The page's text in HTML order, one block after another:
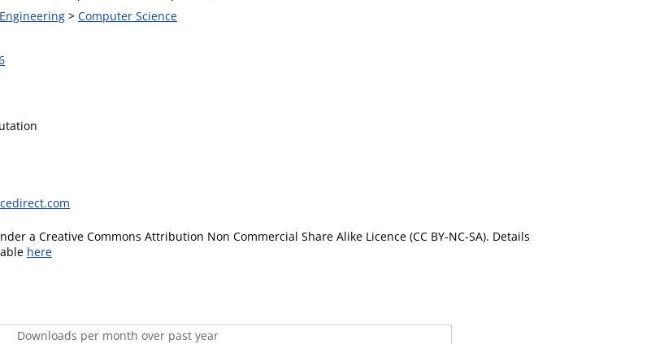
> Computer Science
a Creative Commons Attribution Non Commercial Share Alike Licence (CC BY-NC-SA). Details
here
Downloads per month over past year